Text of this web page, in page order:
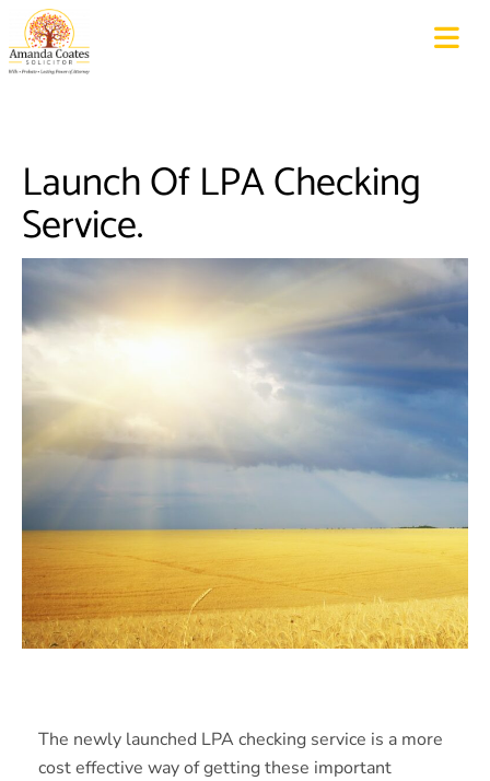
Launch Of LPA Checking
Service.
The newly launched LPA checking service is a more
cost effective way of getting these important